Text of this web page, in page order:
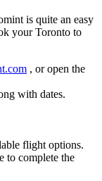
is quite an easy
your Toronto to
, or open the
with dates.
flight options.
to complete the